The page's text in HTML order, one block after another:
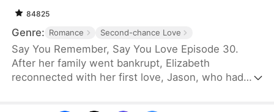
84825
Genre: Romance Second-chance Love
Say You Remember, Say You Love Episode 30.
After her family went bankrupt, Elizabeth
reconnected with her first love, Jason, who had